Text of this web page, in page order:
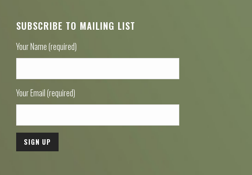
SUBSCRIBE TO MAILING LIST
Your Name (required)
Your Email (required)